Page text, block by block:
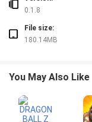
0.1.8
File size:
180.14MB
You May Also Like